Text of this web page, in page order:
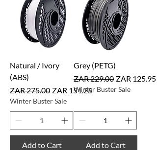
Natural / Ivory
(ABS)
Regular Price
ZAR 275.00 Sale Price
ZAR 151.25
Winter Buster Sale
Add to Cart
Grey (PETG)
Regular Price
ZAR 229.00 Sale Price
ZAR 125.95
Winter Buster Sale
Add to Cart